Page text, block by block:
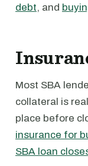
debt, and
Most SBA
collateral is
place before
insurance for
SBA loan